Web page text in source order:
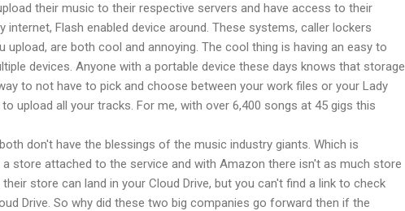
their music to their respective servers and have access to their
internet, Flash enabled device around. These systems, caller lockers
are both cool and annoying. The cool thing is having an easy to
devices. Anyone with a portable device these days knows that storage
to not have to pick and choose between your work files or your Lady
upload all your tracks. For me, with over 6,400 songs at 45 gigs this
don't have the blessings of the music industry giants. Which is
store attached to the service and with Amazon there isn't as much store
store can land in your Cloud Drive, but you can't find a link to check
Drive. So why did these two big companies go forward then if the